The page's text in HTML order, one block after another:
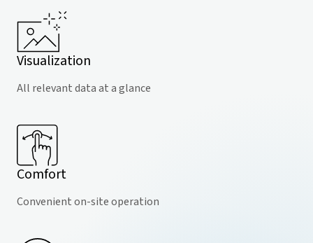
Visualization
All relevant data at a glance
Comfort
Convenient on-site operation